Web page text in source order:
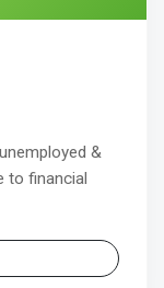
&
to financial